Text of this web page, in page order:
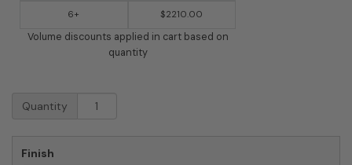
6+ $2210.00
Volume discounts applied in cart based on
quantity
Florence
CBU
Mailbox
Quantity
Finish